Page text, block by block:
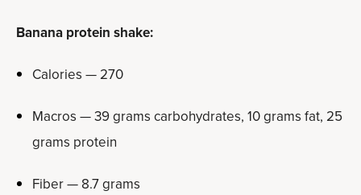
Banana protein shake:
Calories — 270
Macros — 39 grams carbohydrates, 10 grams fat, 25
grams protein
Fiber — 8.7 grams